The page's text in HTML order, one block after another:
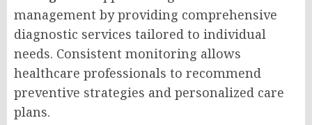
management by providing comprehensive
diagnostic services tailored to individual
needs. Consistent monitoring allows
healthcare professionals to recommend
preventive strategies and personalized care
plans.